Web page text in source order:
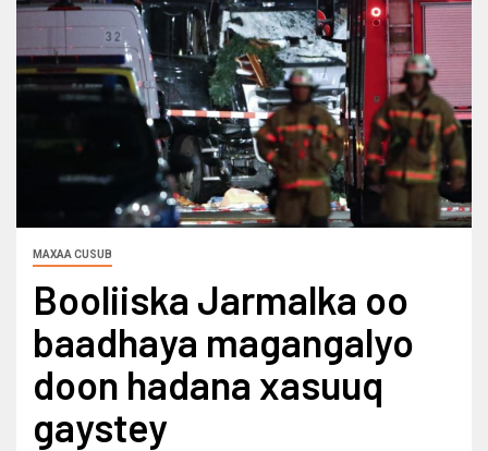
MAXAA CUSUB
Booliiska Jarmalka oo
baadhaya magangalyo
doon hadana xasuuq
gaystey